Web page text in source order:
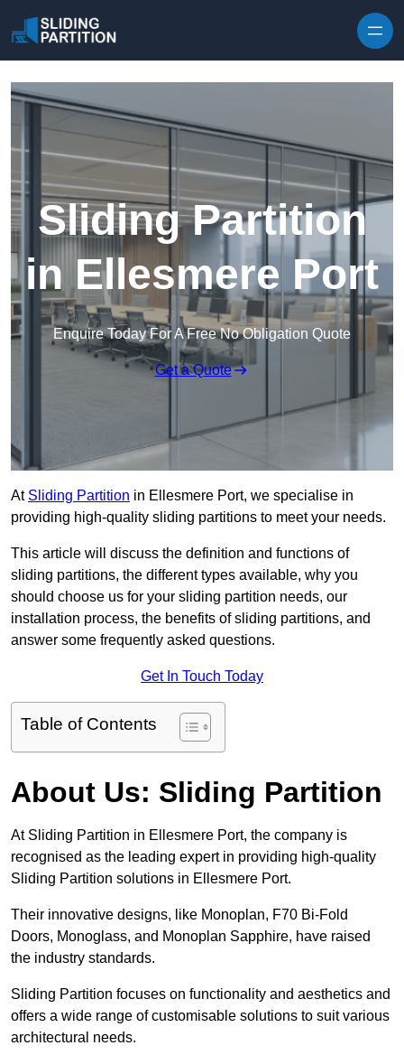
Sliding Partition
in Ellesmere Port
Enquire Today For A Free No Obligation Quote
Get a Quote
At Sliding Partition in Ellesmere Port, we specialise in
providing high-quality sliding partitions to meet your needs.
This article will discuss the definition and functions of
sliding partitions, the different types available, why you
should choose us for your sliding partition needs, our
installation process, the benefits of sliding partitions, and
answer some frequently asked questions.
Get In Touch Today
Table of Contents
About Us: Sliding Partition
At Sliding Partition in Ellesmere Port, the company is
recognised as the leading expert in providing high-quality
Sliding Partition solutions in Ellesmere Port.
Their innovative designs, like Monoplan, F70 Bi-Fold
Doors, Monoglass, and Monoplan Sapphire, have raised
the industry standards.
Sliding Partition focuses on functionality and aesthetics and
offers a wide range of customisable solutions to suit various
architectural needs.